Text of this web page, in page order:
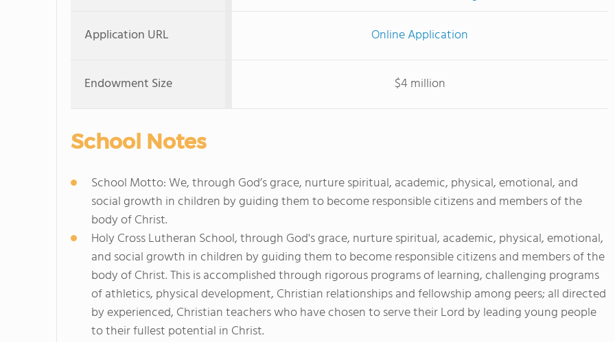
Application URL Online Application
Endowment Size $4 million
School Notes
School Motto: We, through God’s grace, nurture spiritual, academic, physical, emotional, and
social growth in children by guiding them to become responsible citizens and members of the
body of Christ.
Holy Cross Lutheran School, through God's grace, nurture spiritual, academic, physical, emotional,
and social growth in children by guiding them to become responsible citizens and members of the
body of Christ. This is accomplished through rigorous programs of learning, challenging programs
of athletics, physical development, Christian relationships and fellowship among peers; all directed
by experienced, Christian teachers who have chosen to serve their Lord by leading young people
to their fullest potential in Christ.